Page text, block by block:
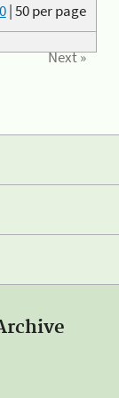
|50per page
Next »